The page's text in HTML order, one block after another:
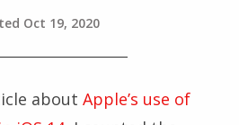
Oct 19, 2020
about Apple’s use of